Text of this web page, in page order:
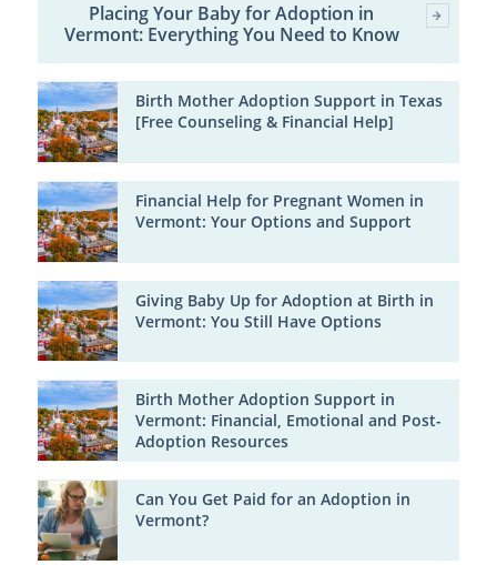
Placing Your Baby for Adoption in
Vermont: Everything You Need to Know
Birth Mother Adoption Support in Texas
[Free Counseling & Financial Help]
Financial Help for Pregnant Women in
Vermont: Your Options and Support
Giving Baby Up for Adoption at Birth in
Vermont: You Still Have Options
Birth Mother Adoption Support in
Vermont: Financial, Emotional and Post-
Adoption Resources
Can You Get Paid for an Adoption in
Vermont?